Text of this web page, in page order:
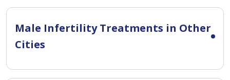
Male Infertility Treatments in Other
Cities